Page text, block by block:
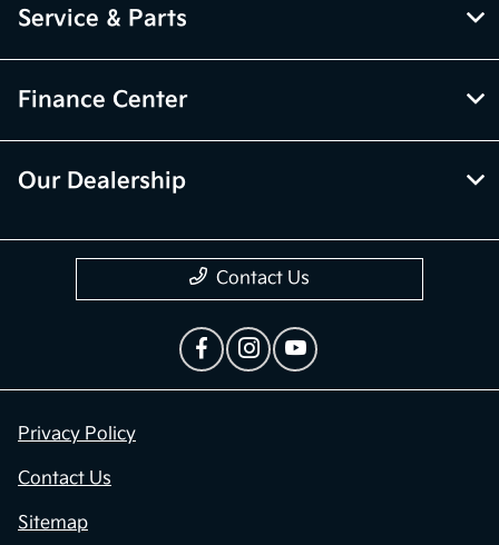
Service & Parts
Finance Center
Our Dealership
Contact Us
Privacy Policy
Contact Us
Sitemap